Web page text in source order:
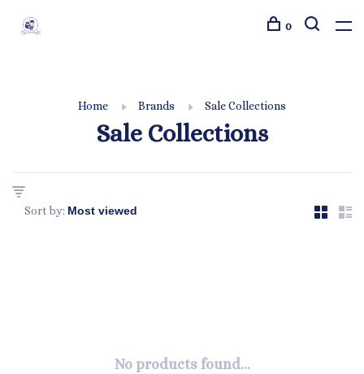
0
Home Brands Sale Collections
Sale Collections
Sort by:
No products found...